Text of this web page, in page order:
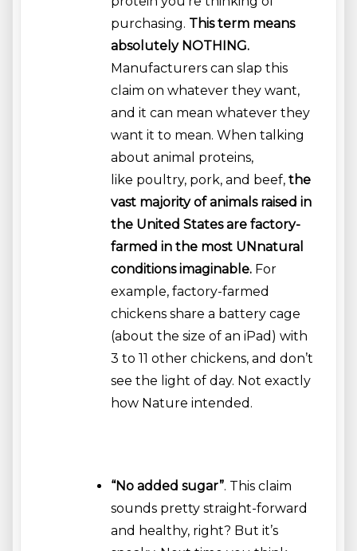
purchasing. This term means
absolutely NOTHING.
Manufacturers can slap this
claim on whatever they want,
and it can mean whatever they
want it to mean. When talking
about animal proteins,
like poultry, pork, and beef, the
vast majority of animals raised in
the United States are factory-
farmed in the most UNnatural
conditions imaginable. For
example, factory-farmed
chickens share a battery cage
(about the size of an iPad) with
3 to 11 other chickens, and don’t
see the light of day. Not exactly
how Nature intended.
“No added sugar”. This claim
sounds pretty straight-forward
and healthy, right? But it’s